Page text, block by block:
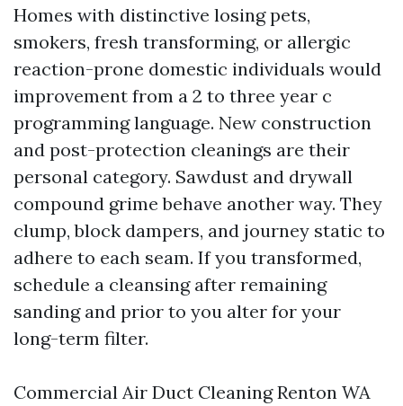
Homes with distinctive losing pets,
smokers, fresh transforming, or allergic
reaction-prone domestic individuals would
improvement from a 2 to three year c
programming language. New construction
and post-protection cleanings are their
personal category. Sawdust and drywall
compound grime behave another way. They
clump, block dampers, and journey static to
adhere to each seam. If you transformed,
schedule a cleansing after remaining
sanding and prior to you alter for your
long-term filter.
Commercial Air Duct Cleaning Renton WA